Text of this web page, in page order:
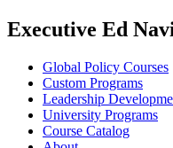
Executive Ed
Global Policy Courses
Custom Programs
Leadership
University Programs
Course Catalog